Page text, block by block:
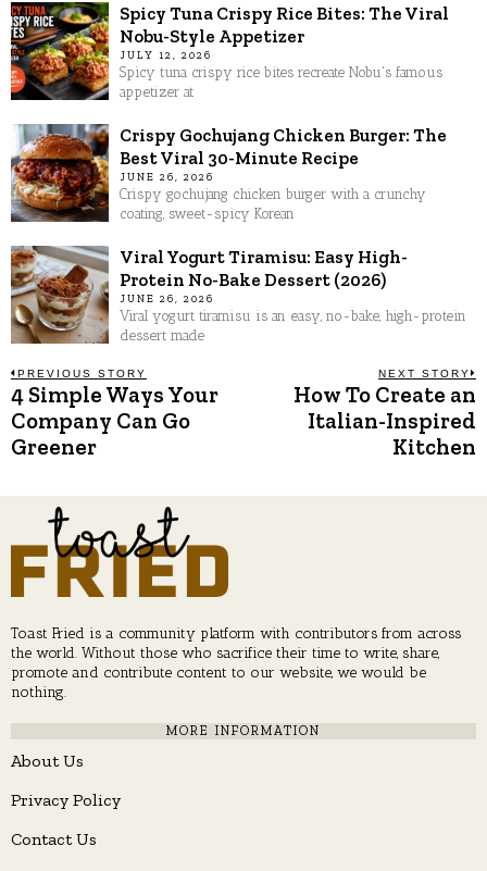
Spicy Tuna Crispy Rice Bites: The Viral
Nobu-Style Appetizer
JULY 12, 2026
Spicy tuna crispy rice bites recreate Nobu's famous
appetizer at
Crispy Gochujang Chicken Burger: The
Best Viral 30-Minute Recipe
JUNE 26, 2026
Crispy gochujang chicken burger with a crunchy
coating, sweet-spicy Korean
Viral Yogurt Tiramisu: Easy High-
Protein No-Bake Dessert (2026)
JUNE 26, 2026
Viral yogurt tiramisu is an easy, no-bake, high-protein
dessert made
Post
navigation
PREVIOUS STORY
Previous
post:
4 Simple Ways Your
Company Can Go
Greener
NEXT STORY
How To Create an
Italian-Inspired
Kitchen
Toast Fried is a community platform with contributors from across
the world. Without those who sacrifice their time to write, share,
promote and contribute content to our website, we would be
nothing.
MORE INFORMATION
About Us
Privacy Policy
Contact Us